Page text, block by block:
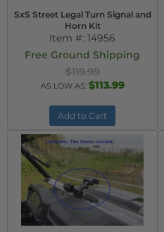
SxS Street Legal Turn Signal and
Horn Kit
Item #: 14956
Free Ground Shipping
$119.99
AS LOW AS: $113.99
Add to Cart